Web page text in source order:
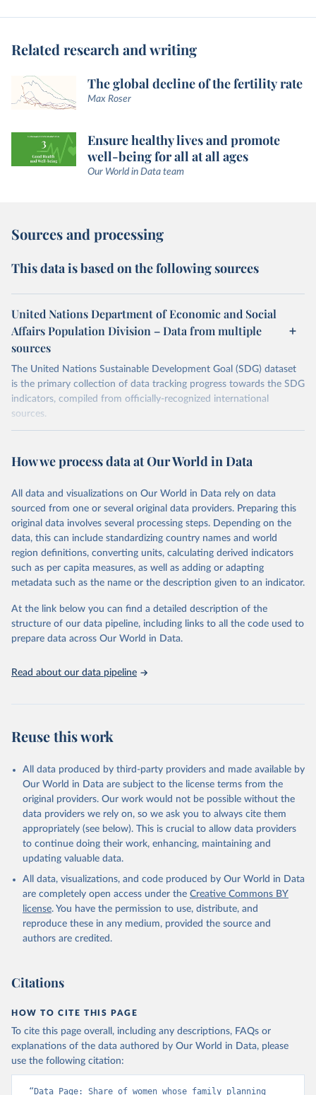
Related research and writing
The global decline of the fertility rate
Max Roser
Ensure healthy lives and promote
well-being for all at all ages
Our World in Data team
Sources and processing
This data is based on the following sources
United Nations Department of Economic and Social
Affairs Population Division – Data from multiple
sources
The United Nations Sustainable Development Goal (SDG) dataset
is the primary collection of data tracking progress towards the SDG
indicators, compiled from officially-recognized international
sources.
October 29, 2025
https://unstats.un.org/sdgs/dataportal
This is the citation of the original data obtained from the source,
prior to any processing or adaptation by Our World in Data. To cite
data downloaded from this page, please use the suggested citation
given in Reuse This Work below.
United Nations Department of Economic and Social
Affairs Population Division via UN SDG Indicators
UN Department of Economic and Social Affairs
(accessed 2025). More information available at:
https://unstats.un.org/sdgs/metadata/files/Metadata-
03-07-01.pdf.
How we process data at Our World in Data
All data and visualizations on Our World in Data rely on data
sourced from one or several original data providers. Preparing this
original data involves several processing steps. Depending on the
data, this can include standardizing country names and world
region definitions, converting units, calculating derived indicators
such as per capita measures, as well as adding or adapting
metadata such as the name or the description given to an indicator.
At the link below you can find a detailed description of the
structure of our data pipeline, including links to all the code used to
prepare data across Our World in Data.
Read about our data pipeline
Reuse this work
All data produced by third-party providers and made available by
Our World in Data are subject to the license terms from the
original providers. Our work would not be possible without the
data providers we rely on, so we ask you to always cite them
appropriately (see below). This is crucial to allow data providers
to continue doing their work, enhancing, maintaining and
updating valuable data.
All data, visualizations, and code produced by Our World in Data
are completely open access under the Creative Commons BY
license. You have the permission to use, distribute, and
reproduce these in any medium, provided the source and
authors are credited.
Citations
HOW TO CITE THIS PAGE
To cite this page overall, including any descriptions, FAQs or
explanations of the data authored by Our World in Data, please
use the following citation:
“Data Page: Share of women whose family planning